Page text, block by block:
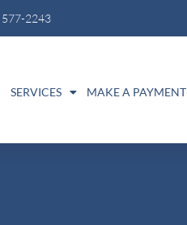
577-2243
SERVICES MAKE A PAYMENT